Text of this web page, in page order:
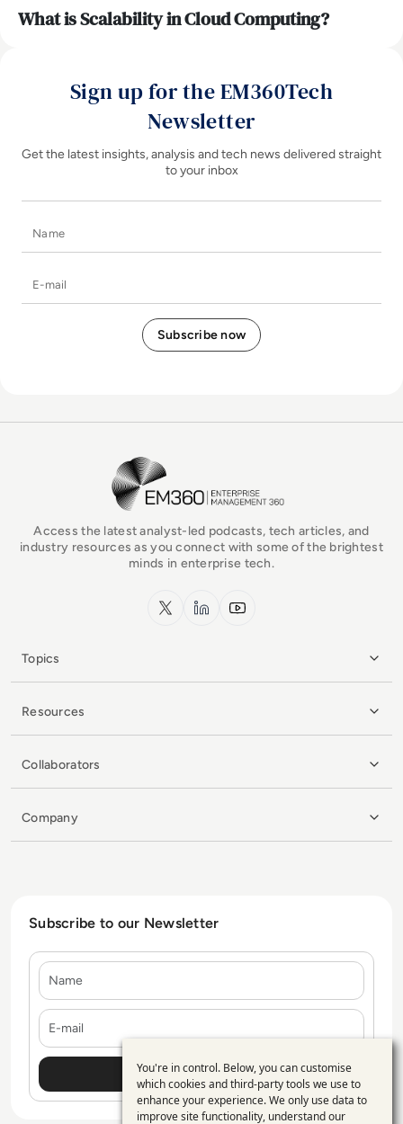
What is Scalability in Cloud Computing?
Sign up for the EM360Tech
Newsletter
Get the latest insights, analysis and tech news delivered straight
to your inbox
EM360Tech Homepage
Access the latest analyst-led podcasts, tech articles, and
industry resources as you connect with some of the brightest
minds in enterprise tech.
x.com LinkedInYouTube
Topics
Resources
Collaborators
Company
Subscribe to our Newsletter
Use
of
You're in control. Below, you can customise
which cookies and third-party tools we use to
enhance your experience. We only use data to
improve site functionality, understand our